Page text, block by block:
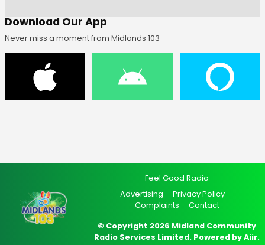
Download Our App
Never miss a moment from Midlands 103
Feel Good Radio
Advertising
Privacy Policy
Complaints
Contact
© Copyright 2026 Midland Community
Radio Services Limited. Powered byAiir.